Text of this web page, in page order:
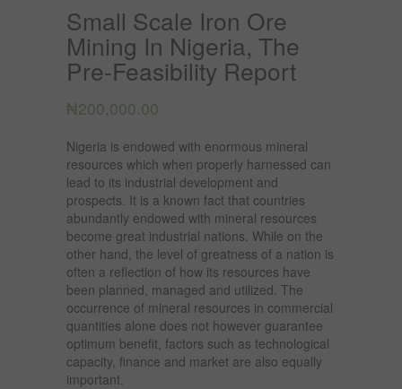
Small Scale Iron Ore
Mining In Nigeria, The
Pre-Feasibility Report
₦200,000.00
Nigeria is endowed with enormous mineral
resources which when properly harnessed can
lead to its industrial development and
prospects. It is a known fact that countries
abundantly endowed with mineral resources
become great industrial nations. While on the
other hand, the level of greatness of a nation is
often a reflection of how its resources have
been planned, managed and utilized. The
occurrence of mineral resources in commercial
quantities alone does not however guarantee
optimum benefit, factors such as technological
capacity, finance and market are also equally
important.